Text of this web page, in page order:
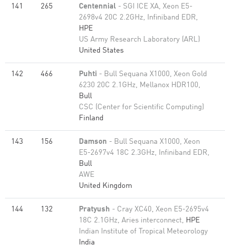
141 265 Centennial - SGI ICE XA, Xeon E5-
2698v4 20C 2.2GHz, Infiniband EDR,
HPE
US Army Research Laboratory (ARL)
United States
142 466 Puhti - Bull Sequana X1000, Xeon Gold
6230 20C 2.1GHz, Mellanox HDR100,
Bull
CSC (Center for Scientific Computing)
Finland
143 156 Damson - Bull Sequana X1000, Xeon
E5-2697v4 18C 2.3GHz, Infiniband EDR,
Bull
AWE
United Kingdom
144 132 Pratyush - Cray XC40, Xeon E5-2695v4
18C 2.1GHz, Aries interconnect, HPE
Indian Institute of Tropical Meteorology
India